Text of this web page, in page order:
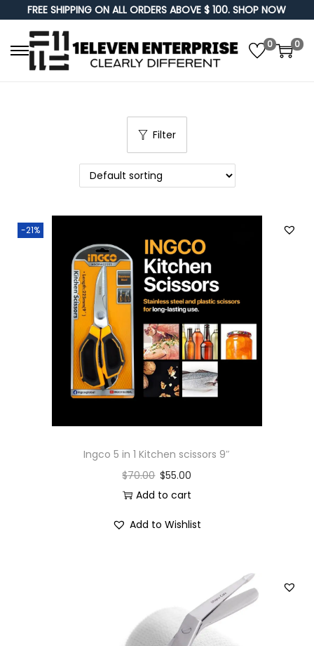
FREE SHIPPING ON ALL ORDERS ABOVE $ 100. SHOP NOW
S
p
t
o
n
v
g
a
t
i
o
n
S
p
t
o
c
n
t
e
n
t
0 0
Filter
-21%
Ingco 5 in 1 Kitchen scissors 9″
$70.00 $55.00
Add to cart
Add to Wishlist